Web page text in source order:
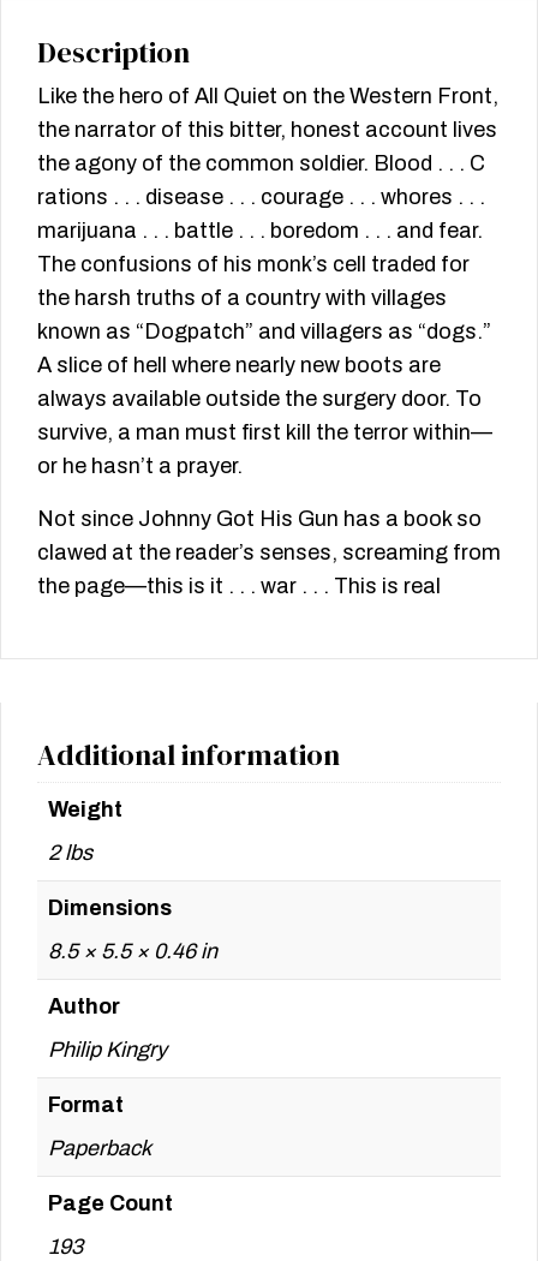
Description
Like the hero of All Quiet on the Western Front,
the narrator of this bitter, honest account lives
the agony of the common soldier. Blood . . . C
rations . . . disease . . . courage . . . whores . . .
marijuana . . . battle . . . boredom . . . and fear.
The confusions of his monk’s cell traded for
the harsh truths of a country with villages
known as “Dogpatch” and villagers as “dogs.”
A slice of hell where nearly new boots are
always available outside the surgery door. To
survive, a man must first kill the terror within—
or he hasn’t a prayer.
Not since Johnny Got His Gun has a book so
clawed at the reader’s senses, screaming from
the page—this is it . . . war . . . This is real
Additional information
Weight
2 lbs
Dimensions
8.5 × 5.5 × 0.46 in
Author
Philip Kingry
Format
Paperback
Page Count
193